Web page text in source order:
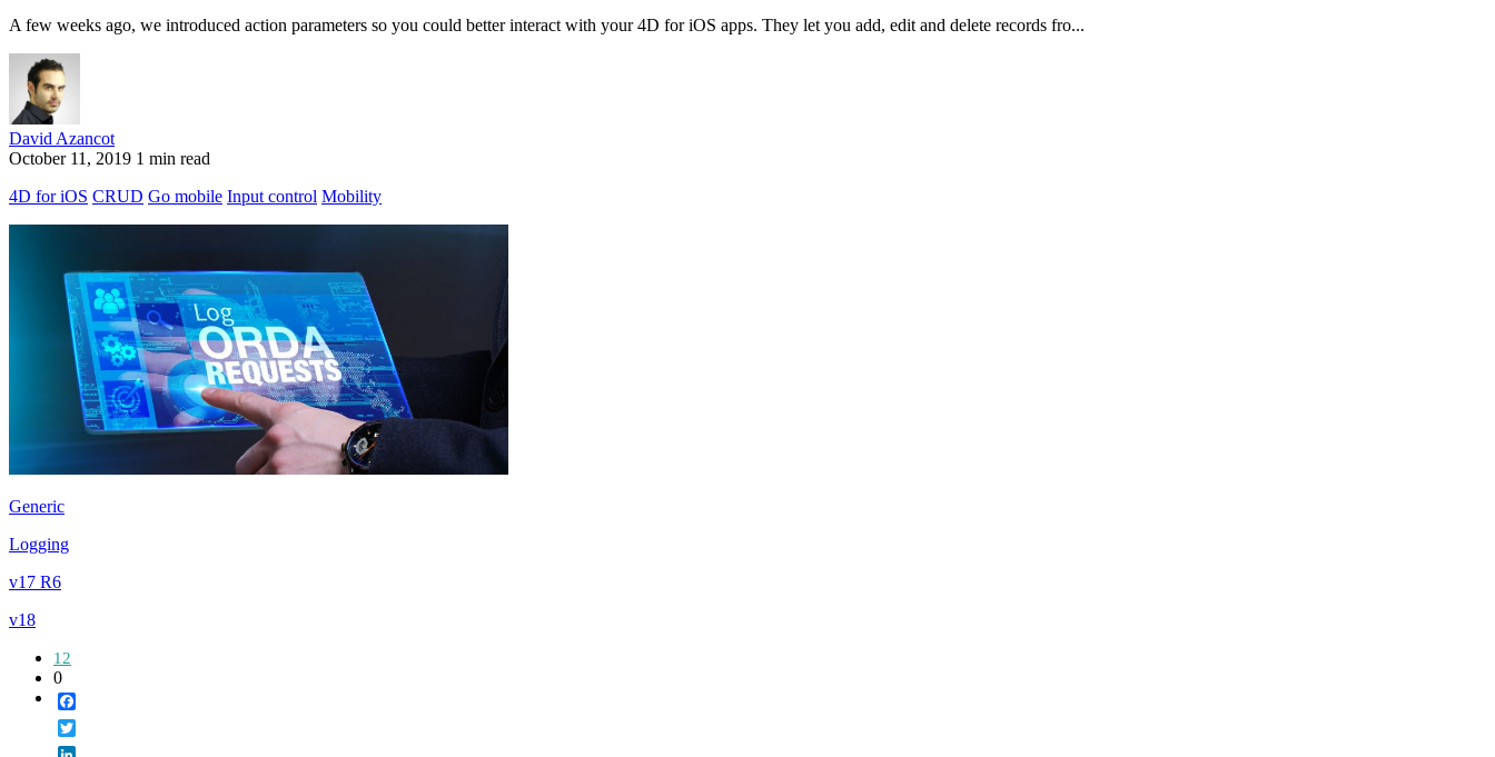
A few weeks ago, we introduced action parameters so you could better interact with your 4D for iOS apps. They let you add, edit and delete records fro...
David Azancot
October 11, 2019 1 min read
4D for iOS CRUD Go mobile Input control Mobility
Generic
Logging
v17 R6
v18
12
0